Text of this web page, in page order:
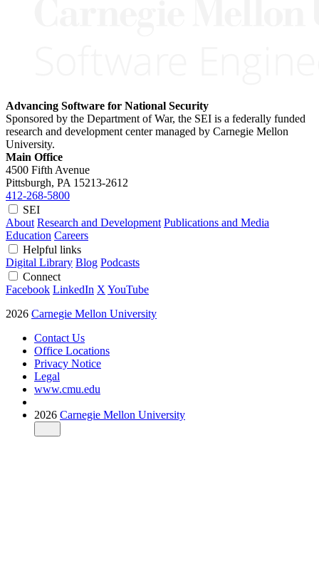
Advancing Software for National Security
Sponsored by the Department of War, the SEI is a federally funded
research and development center managed by Carnegie Mellon
University.
Main Office
4500 Fifth Avenue
Pittsburgh, PA 15213-2612
412-268-5800
SEI
About Research and Development Publications and Media
Education Careers
Helpful links
Digital Library Blog Podcasts
Connect
Facebook LinkedIn X YouTube
2026 Carnegie Mellon University
Contact Us
Office Locations
Privacy Notice
Legal
www.cmu.edu
2026 Carnegie Mellon University